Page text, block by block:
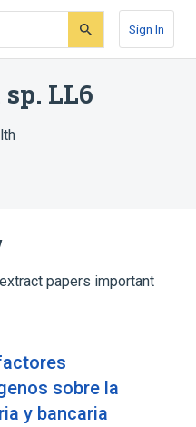
Sign In
LL6
papers important
sobre la
y bancaria